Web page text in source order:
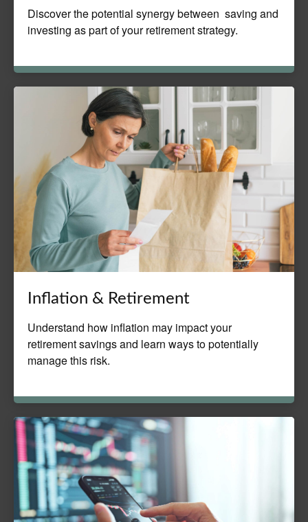
Discover the potential synergy between saving and
investing as part of your retirement strategy.
Inflation & Retirement
Understand how inflation may impact your
retirement savings and learn ways to potentially
manage this risk.